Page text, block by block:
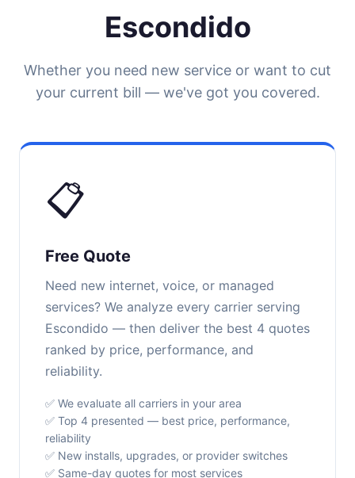
Escondido
Whether you need new service or want to cut
your current bill — we've got you covered.
📋
Free Quote
Need new internet, voice, or managed
services? We analyze every carrier serving
Escondido — then deliver the best 4 quotes
ranked by price, performance, and
reliability.
✅ We evaluate all carriers in your area
✅ Top 4 presented — best price, performance,
reliability
✅ New installs, upgrades, or provider switches
✅ Same-day quotes for most services